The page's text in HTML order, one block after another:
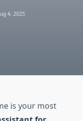
4, 2025
is your most